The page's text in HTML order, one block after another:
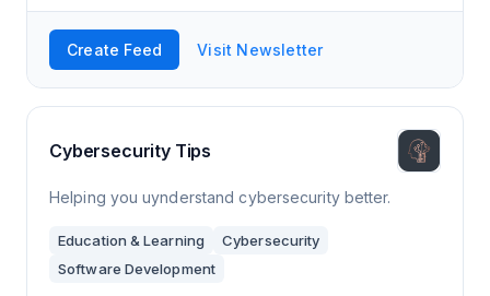
Create Feed Visit Newsletter
Cybersecurity Tips
Helping you uynderstand cybersecurity better.
Education & Learning
Cybersecurity
Software Development